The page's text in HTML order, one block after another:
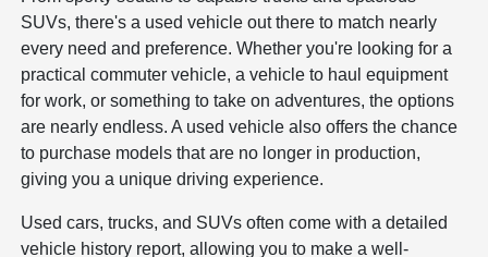
SUVs, there's a used vehicle out there to match nearly
every need and preference. Whether you're looking for a
practical commuter vehicle, a vehicle to haul equipment
for work, or something to take on adventures, the options
are nearly endless. A used vehicle also offers the chance
to purchase models that are no longer in production,
giving you a unique driving experience.
Used cars, trucks, and SUVs often come with a detailed
vehicle history report, allowing you to make a well-